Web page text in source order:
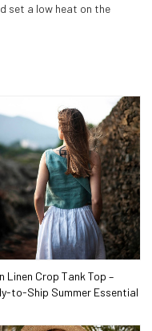
set a low heat on the
Linen Crop Tank Top –
to-Ship Summer Essential